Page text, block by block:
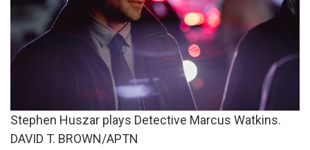
Stephen Huszar plays Detective Marcus Watkins.
DAVID T. BROWN/APTN